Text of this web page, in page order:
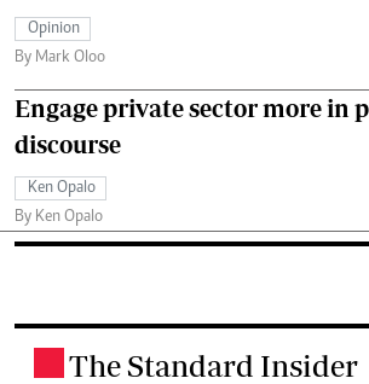
Opinion
By Mark Oloo
Engage private sector more in
discourse
Ken Opalo
By Ken Opalo
The Standard Insider